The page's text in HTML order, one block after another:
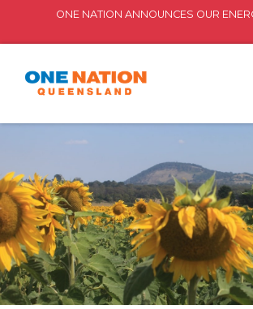
ONE NATION ANNOUNCES OUR